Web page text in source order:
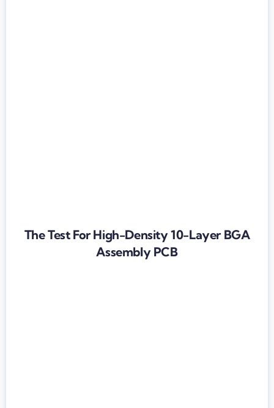
The Test For High-Density 10-Layer BGA
Assembly PCB